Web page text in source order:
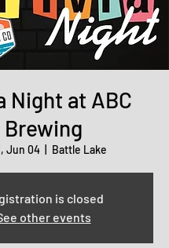
Night at ABC
Brewing
Jun 04 Battle Lake
is closed
other events